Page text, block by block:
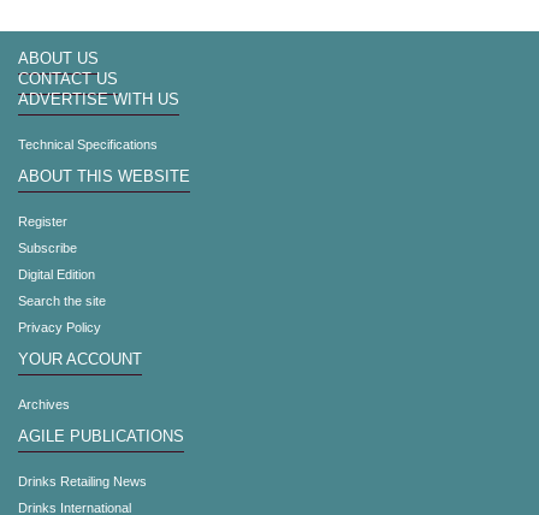
ABOUT US
CONTACT US
ADVERTISE WITH US
Technical Specifications
ABOUT THIS WEBSITE
Register
Subscribe
Digital Edition
Search the site
Privacy Policy
YOUR ACCOUNT
Archives
AGILE PUBLICATIONS
Drinks Retailing News
Drinks International